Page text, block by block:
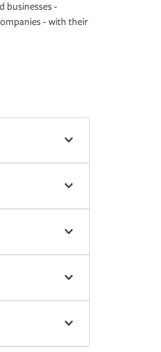
businesses -
- with their